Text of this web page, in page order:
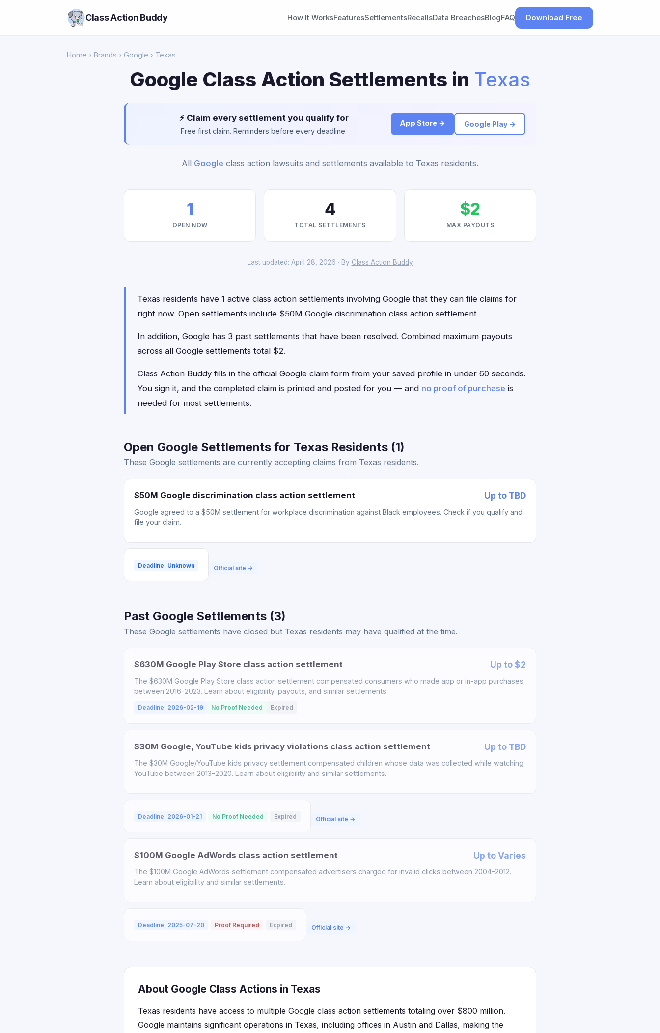
Class Action Buddy How It WorksFeaturesSettlementsRecallsData BreachesBlogFAQ Download Free
Home › Brands › Google › Texas
Google Class Action Settlements in Texas
⚡ Claim every settlement you qualify for
Free first claim. Reminders before every deadline.
App Store → Google Play →
All Google class action lawsuits and settlements available to Texas residents.
1
OPEN NOW
4
TOTAL SETTLEMENTS
$2
MAX PAYOUTS
Last updated: April 28, 2026 · By Class Action Buddy
Texas residents have 1 active class action settlements involving Google that they can file claims for
right now. Open settlements include $50M Google discrimination class action settlement.
In addition, Google has 3 past settlements that have been resolved. Combined maximum payouts
across all Google settlements total $2.
Class Action Buddy fills in the official Google claim form from your saved profile in under 60 seconds.
You sign it, and the completed claim is printed and posted for you — and no proof of purchase is
needed for most settlements.
Open Google Settlements for Texas Residents (1)
These Google settlements are currently accepting claims from Texas residents.
$50M Google discrimination class action settlement Up to TBD
Google agreed to a $50M settlement for workplace discrimination against Black employees. Check if you qualify and
file your claim.
Deadline: Unknown Official site →
Past Google Settlements (3)
These Google settlements have closed but Texas residents may have qualified at the time.
$630M Google Play Store class action settlement Up to $2
The $630M Google Play Store class action settlement compensated consumers who made app or in-app purchases
between 2016-2023. Learn about eligibility, payouts, and similar settlements.
Deadline: 2026-02-19 No Proof Needed Expired
$30M Google, YouTube kids privacy violations class action settlement Up to TBD
The $30M Google/YouTube kids privacy settlement compensated children whose data was collected while watching
YouTube between 2013-2020. Learn about eligibility and similar settlements.
Deadline: 2026-01-21 No Proof Needed Expired Official site →
$100M Google AdWords class action settlement Up to Varies
The $100M Google AdWords settlement compensated advertisers charged for invalid clicks between 2004-2012.
Learn about eligibility and similar settlements.
Deadline: 2025-07-20 Proof Required Expired Official site →
About Google Class Actions in Texas
Texas residents have access to multiple Google class action settlements totaling over $800 million.
Google maintains significant operations in Texas, including offices in Austin and Dallas, making the